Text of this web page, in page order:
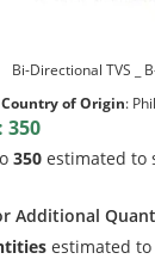
Bi-Directional TVS _
Country of Origin:
350
350 estimated to
Additional
estimated